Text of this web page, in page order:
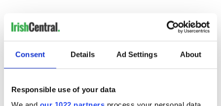
Consent Details Ad Settings About
Responsible use of your data
Step into color!
at its brightest
Ireland's best golf
courses
The weird and
wonderful place
names around
Ireland